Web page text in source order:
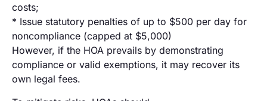
costs;
* Issue statutory penalties of up to $500 per day for
noncompliance (capped at $5,000)
However, if the HOA prevails by demonstrating
compliance or valid exemptions, it may recover its
own legal fees.